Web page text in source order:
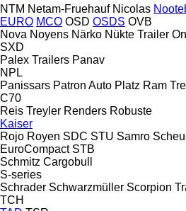
NTM Netam-Fruehauf Nicolas
EURO MCO OSD OSDS OVB
Nova Noyens Närko Nükte Trailer
SXD
Palex Trailers Panav
NPL
Panissars Patron Auto Platz Ram
C70
Reis Treyler Renders Robuste
Kaiser
Rojo Royen SDC STU Samro
EuroCompact STB
Schmitz Cargobull
S-series
Schrader Schwarzmüller Scorpion
TCH